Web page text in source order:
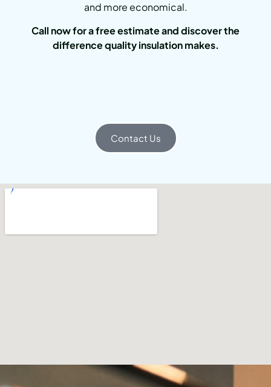
and more economical.
Call now for a free estimate and discover the
difference quality insulation makes.
Contact Us